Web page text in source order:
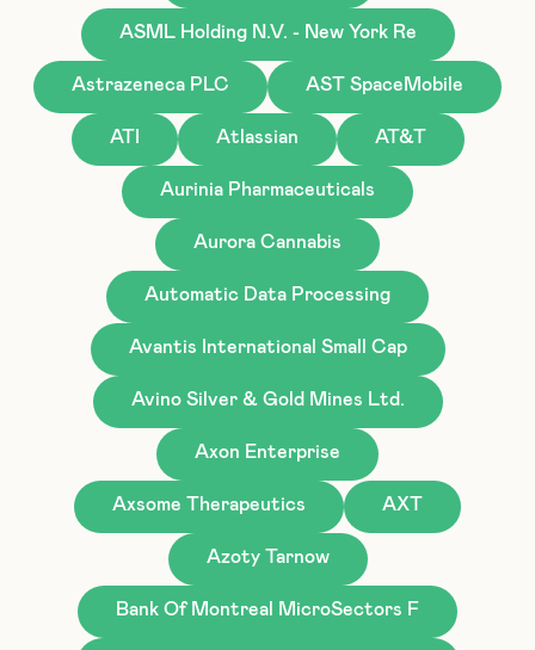
ASML Holding N.V. - New York Re
Astrazeneca PLC AST SpaceMobile
ATI Atlassian AT&T
Aurinia Pharmaceuticals
Aurora Cannabis
Automatic Data Processing
Avantis International Small Cap
Avino Silver & Gold Mines Ltd.
Axon Enterprise
Axsome Therapeutics AXT
Azoty Tarnow
Bank Of Montreal MicroSectors F